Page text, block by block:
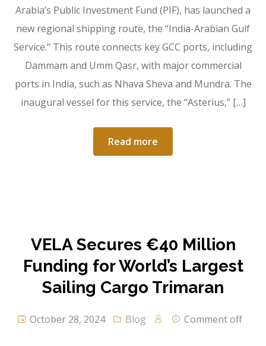
Arabia’s Public Investment Fund (PIF), has launched a
new regional shipping route, the “India-Arabian Gulf
Service.” This route connects key GCC ports, including
Dammam and Umm Qasr, with major commercial
ports in India, such as Nhava Sheva and Mundra. The
inaugural vessel for this service, the “Asterius,” […]
Read more
VELA Secures €40 Million
Funding for World’s Largest
Sailing Cargo Trimaran
October 28, 2024 Blog Comment off